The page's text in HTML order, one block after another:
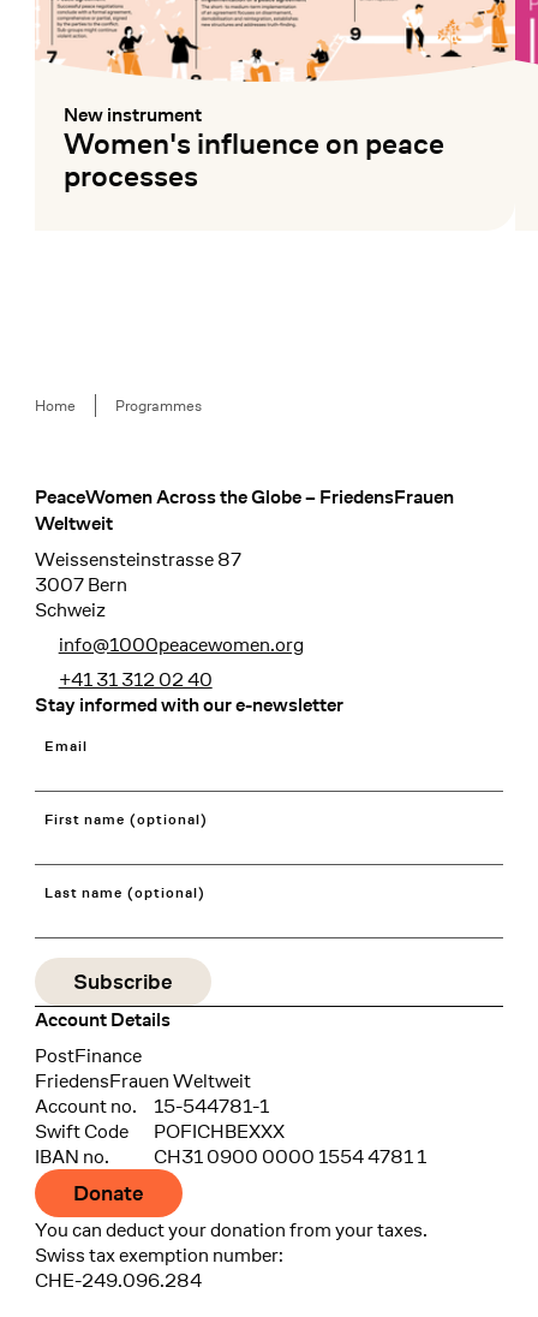
New instrument
:
Women's influence on peace
processes
Breadcrumb
Home Programmes
Footer
PeaceWomen Across the Globe – FriedensFrauen
Weltweit
Weissensteinstrasse 87
3007 Bern
Schweiz
info@1000peacewomen.org
+41 31 312 02 40
Stay informed with our e-newsletter
Email
First name (optional)
Last name (optional)
Account Details
Bank
PostFinance
Recipient
FriedensFrauen Weltweit
Account no.
15-544781-1
Swift Code
POFICHBEXXX
IBAN no.
CH31 0900 0000 1554 4781 1
Donate
You can deduct your donation from your taxes.
Swiss tax exemption number:
CHE-249.096.284